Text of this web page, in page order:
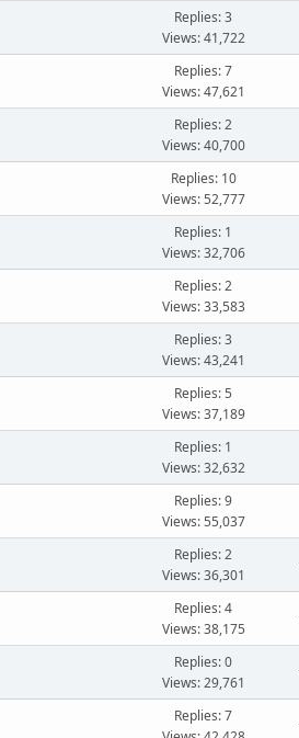
Replies: 3
Views: 41,722
Replies: 7
Views: 47,621
Replies: 2
Views: 40,700
Replies: 10
Views: 52,777
Replies: 1
Views: 32,706
Replies: 2
Views: 33,583
Replies: 3
Views: 43,241
Replies: 5
Views: 37,189
Replies: 1
Views: 32,632
Replies: 9
Views: 55,037
Replies: 2
Views: 36,301
Replies: 4
Views: 38,175
Replies: 0
Views: 29,761
Replies: 7